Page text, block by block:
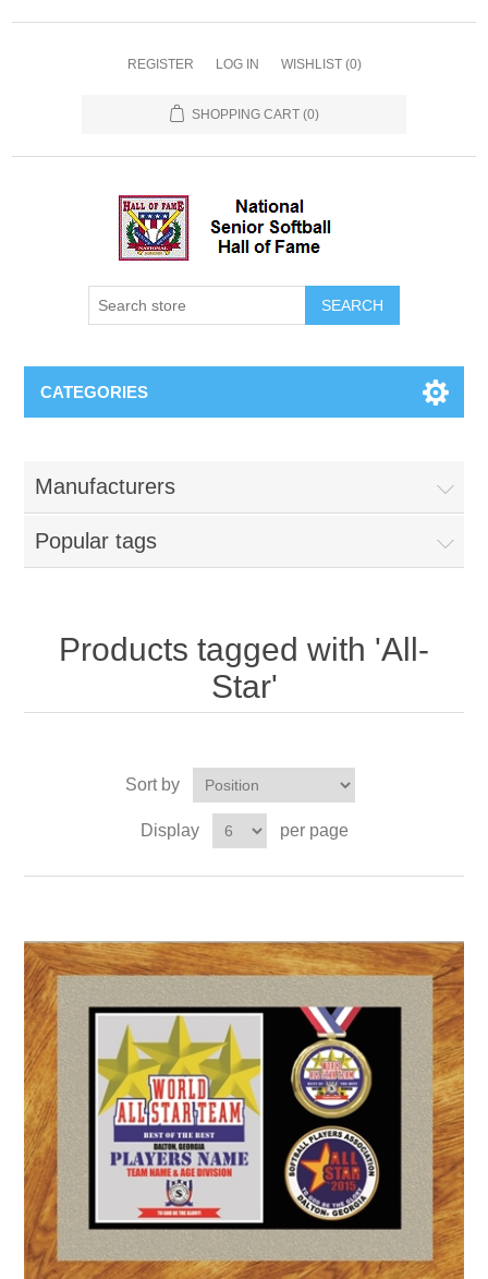
REGISTER LOG IN WISHLIST (0)
SHOPPING CART (0)
CATEGORIES
Manufacturers
Popular tags
Products tagged with 'All-
Star'
Sort by
Display per page